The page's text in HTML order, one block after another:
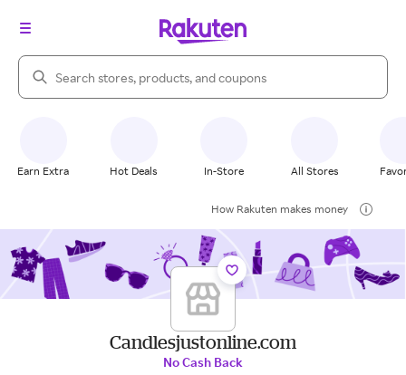
Search Rakuten
Earn Extra Hot Deals In-Store All Stores
How Rakuten makes money
Candlesjustonline.com
No Cash Back